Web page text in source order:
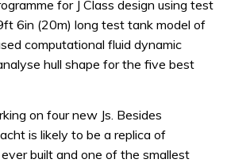
for J Class design using test
6in (20m) long test tank model of
computational fluid dynamic
hull shape for the five best
on four new Js. Besides
is likely to be a replica of
built and one of the smallest